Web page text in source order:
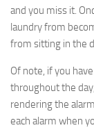
and you miss it.
laundry from
from sitting in the
Of note, if you
throughout the
rendering the
each alarm when